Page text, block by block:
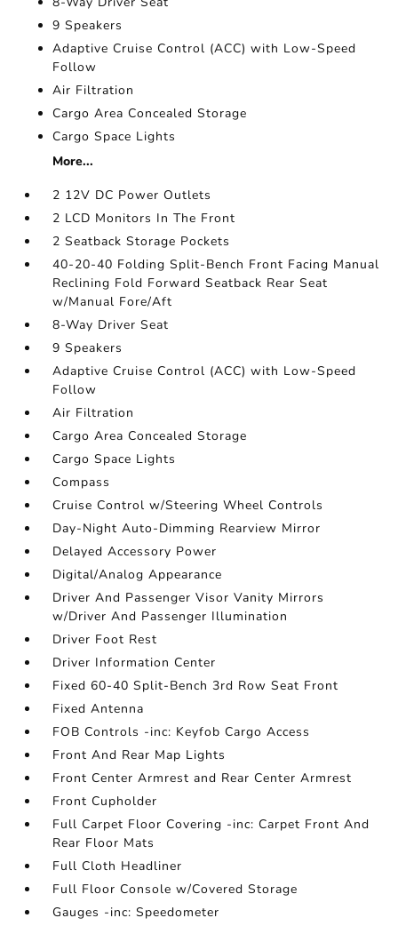
9 Speakers
Adaptive Cruise Control (ACC) with Low-Speed
Follow
Air Filtration
Cargo Area Concealed Storage
Cargo Space Lights
More...
2 12V DC Power Outlets
2 LCD Monitors In The Front
2 Seatback Storage Pockets
40-20-40 Folding Split-Bench Front Facing Manual
Reclining Fold Forward Seatback Rear Seat
w/Manual Fore/Aft
8-Way Driver Seat
9 Speakers
Adaptive Cruise Control (ACC) with Low-Speed
Follow
Air Filtration
Cargo Area Concealed Storage
Cargo Space Lights
Compass
Cruise Control w/Steering Wheel Controls
Day-Night Auto-Dimming Rearview Mirror
Delayed Accessory Power
Digital/Analog Appearance
Driver And Passenger Visor Vanity Mirrors
w/Driver And Passenger Illumination
Driver Foot Rest
Driver Information Center
Fixed 60-40 Split-Bench 3rd Row Seat Front
Fixed Antenna
FOB Controls -inc: Keyfob Cargo Access
Front And Rear Map Lights
Front Center Armrest and Rear Center Armrest
Front Cupholder
Full Carpet Floor Covering -inc: Carpet Front And
Rear Floor Mats
Full Cloth Headliner
Full Floor Console w/Covered Storage
Gauges -inc: Speedometer